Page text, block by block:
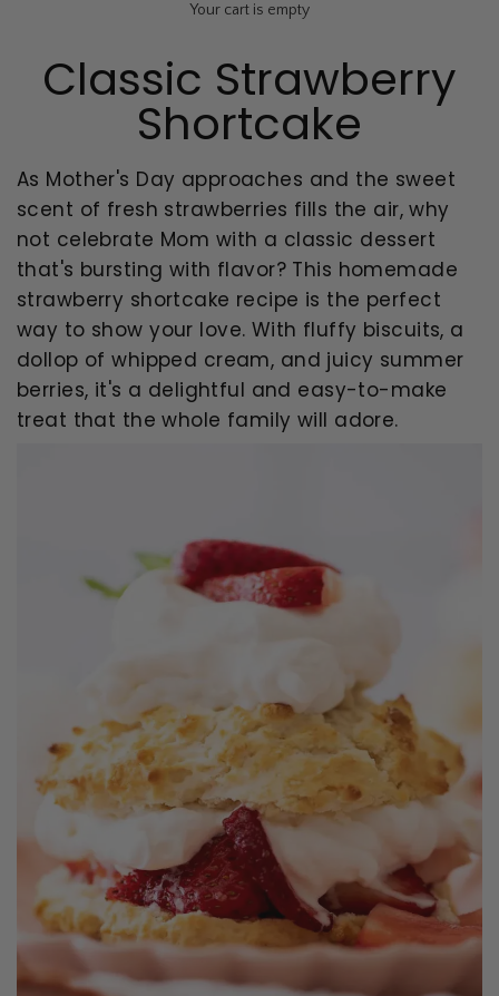
Your cart is empty
Classic Strawberry
Shortcake
As Mother's Day approaches and the sweet
scent of fresh strawberries fills the air, why
not celebrate Mom with a classic dessert
that's bursting with flavor? This homemade
strawberry shortcake recipe is the perfect
way to show your love. With fluffy biscuits, a
dollop of whipped cream, and juicy summer
berries, it's a delightful and easy-to-make
treat that the whole family will adore.